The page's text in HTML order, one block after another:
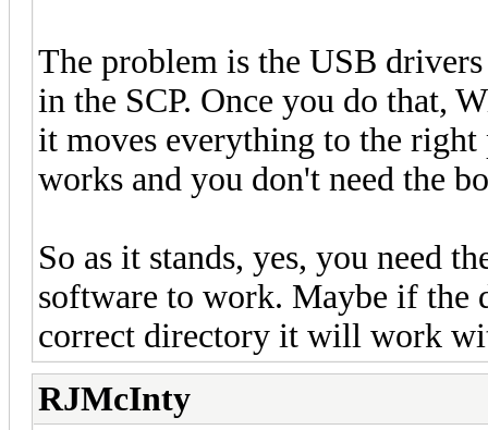
The problem is the USB
in the SCP. Once you do that,
it moves everything to the right
works and you don't need the
So as it stands, yes, you need
software to work. Maybe if the
correct directory it will work
RJMcInty